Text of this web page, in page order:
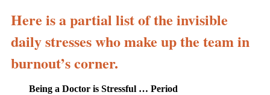
Here is a partial list of the invisible
daily stresses who make up the team in
burnout’s corner.
Being a Doctor is Stressful … Period